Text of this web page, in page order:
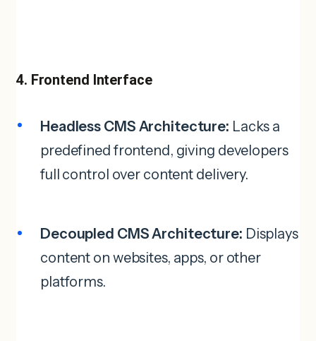
4. Frontend Interface
Headless CMS Architecture: Lacks a
predefined frontend, giving developers
full control over content delivery.
Decoupled CMS Architecture: Displays
content on websites, apps, or other
platforms.